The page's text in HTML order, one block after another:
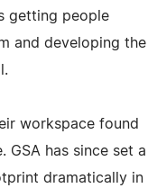
getting people
and developing the
workspace found
GSA has since set a
dramatically in